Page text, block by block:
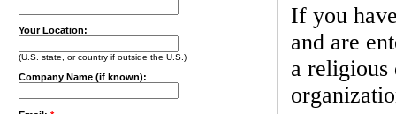
If you
and are
a religious
Your Location:
(U.S. state, or country if outside the U.S.)
Company Name (if known):